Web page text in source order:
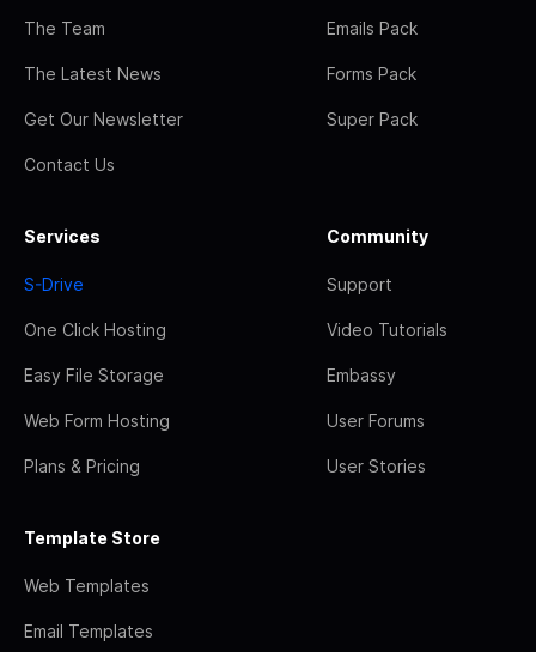
The Team
The Latest News
Get Our Newsletter
Contact Us
Emails Pack
Forms Pack
Super Pack
Services
S-Drive
One Click Hosting
Easy File Storage
Web Form Hosting
Plans & Pricing
Community
Support
Video Tutorials
Embassy
User Forums
User Stories
Template Store
Web Templates
Email Templates